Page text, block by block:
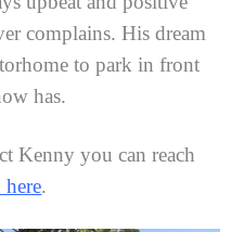
complains. His dream
to park in front
has.
Kenny you can reach
.